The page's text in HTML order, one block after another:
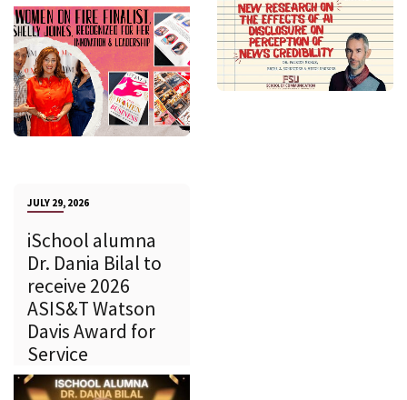
JULY 29, 2026
iSchool alumna
Dr. Dania Bilal to
receive 2026
ASIS&T Watson
Davis Award for
Service